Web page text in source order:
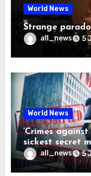
World News
Strange
all_news 5
World News
‘Crimes against
sickest secret
all_news 5